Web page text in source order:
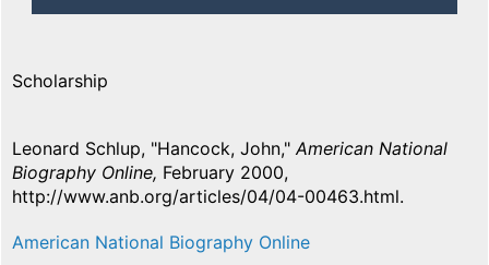
Scholarship
Leonard Schlup, "Hancock, John,"American National
Biography Online, February 2000,
http://www.anb.org/articles/04/04-00463.html.
American National Biography Online